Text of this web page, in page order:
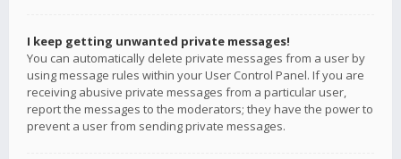
I keep getting unwanted private messages!
You can automatically delete private messages from a user by
using message rules within your User Control Panel. If you are
receiving abusive private messages from a particular user,
report the messages to the moderators; they have the power to
prevent a user from sending private messages.